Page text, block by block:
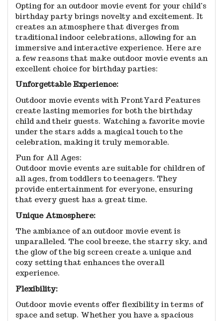
Opting for an outdoor movie event for your child’s
birthday party brings novelty and excitement. It
creates an atmosphere that diverges from
traditional indoor celebrations, allowing for an
immersive and interactive experience. Here are
a few reasons that make outdoor movie events an
excellent choice for birthday parties:
Unforgettable Experience:
Outdoor movie events with FrontYard Features
create lasting memories for both the birthday
child and their guests. Watching a favorite movie
under the stars adds a magical touch to the
celebration, making it truly memorable.
Fun for All Ages:
Outdoor movie events are suitable for children of
all ages, from toddlers to teenagers. They
provide entertainment for everyone, ensuring
that every guest has a great time.
Unique Atmosphere:
The ambiance of an outdoor movie event is
unparalleled. The cool breeze, the starry sky, and
the glow of the big screen create a unique and
cozy setting that enhances the overall
experience.
Flexibility:
Outdoor movie events offer flexibility in terms of
space and setup. Whether you have a spacious